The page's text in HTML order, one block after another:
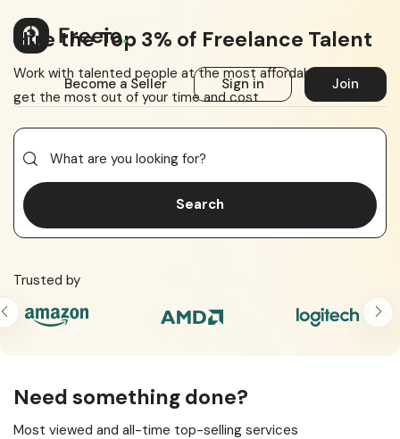
Become a Seller Sign in Join
Hire the Top 3% of Freelance Talent
Work with talented people at the most affordable price to
get the most out of your time and cost
Search
Trusted by
Need something done?
Most viewed and all-time top-selling services